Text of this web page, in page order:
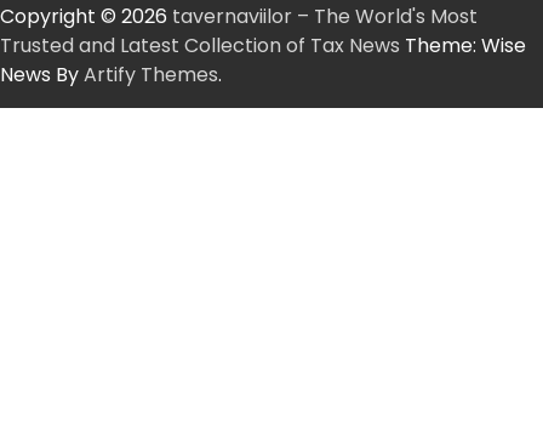
Copyright © 2026 tavernaviilor – The World's Most
Trusted and Latest Collection of Tax News Theme: Wise
News ByArtify Themes.